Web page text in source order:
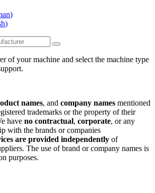
)
)
of your machine and select the machine type
names, and company names mentioned
trademarks or the property of their
have no contractual, corporate, or any
with the brands or companies
are provided independently of
The use of brand or company names is
purposes.